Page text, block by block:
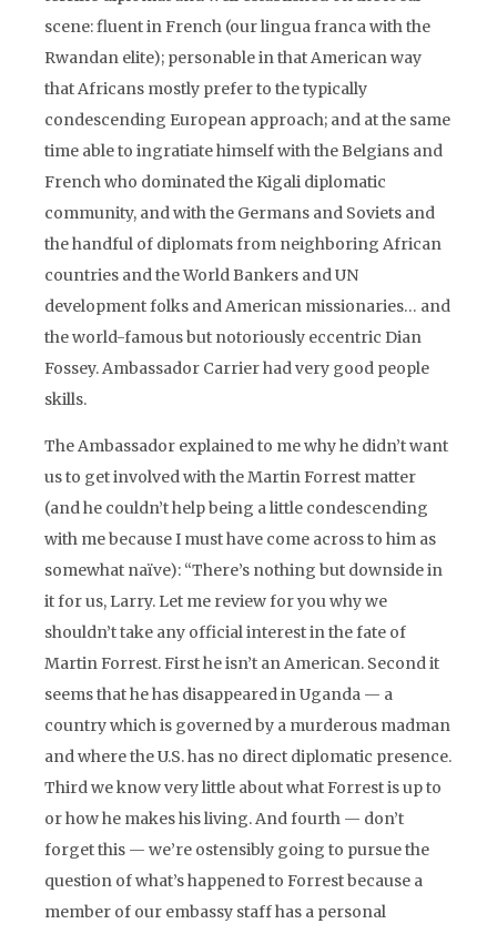
scene: fluent in French (our lingua franca with the
Rwandan elite); personable in that American way
that Africans mostly prefer to the typically
condescending European approach; and at the same
time able to ingratiate himself with the Belgians and
French who dominated the Kigali diplomatic
community, and with the Germans and Soviets and
the handful of diplomats from neighboring African
countries and the World Bankers and UN
development folks and American missionaries… and
the world-famous but notoriously eccentric Dian
Fossey. Ambassador Carrier had very good people
skills.
The Ambassador explained to me why he didn’t want
us to get involved with the Martin Forrest matter
(and he couldn’t help being a little condescending
with me because I must have come across to him as
somewhat naïve): “There’s nothing but downside in
it for us, Larry. Let me review for you why we
shouldn’t take any official interest in the fate of
Martin Forrest. First he isn’t an American. Second it
seems that he has disappeared in Uganda — a
country which is governed by a murderous madman
and where the U.S. has no direct diplomatic presence.
Third we know very little about what Forrest is up to
or how he makes his living. And fourth — don’t
forget this — we’re ostensibly going to pursue the
question of what’s happened to Forrest because a
member of our embassy staff has a personal